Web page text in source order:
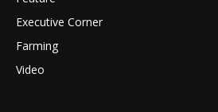
Executive Corner
Farming
Video